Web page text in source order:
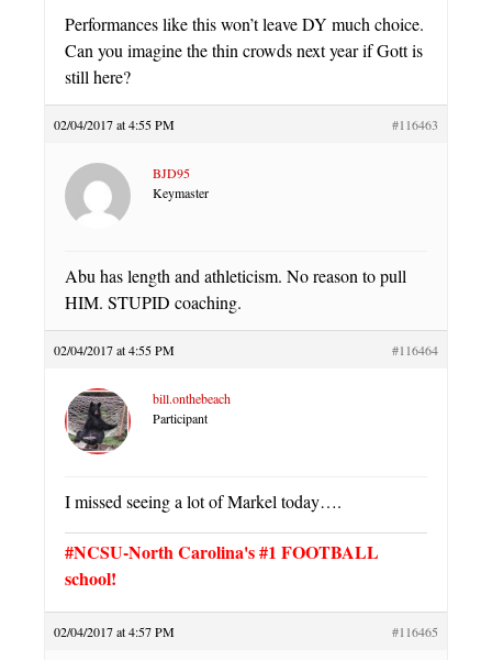
Performances like this won’t leave DY much choice.
Can you imagine the thin crowds next year if Gott is
still here?
02/04/2017 at 4:55 PM #116463
BJD95
Keymaster
Abu has length and athleticism. No reason to pull
HIM. STUPID coaching.
02/04/2017 at 4:55 PM #116464
bill.onthebeach
Participant
I missed seeing a lot of Markel today….
#NCSU-North Carolina's #1 FOOTBALL
school!
02/04/2017 at 4:57 PM #116465